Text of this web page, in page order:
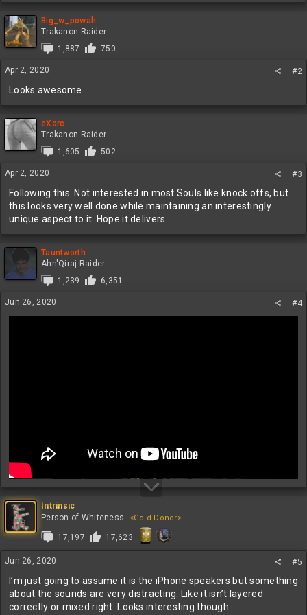
c
t
i
s
:
Big_w_powah
Trakanon Raider
1,887
750
Apr 2, 2020 #2
Looks awesome
eXarc
Trakanon Raider
1,605
502
Apr 2, 2020 #3
Following this. Not interested in most Souls like knock offs, but
this looks very well done while maintaining an interestingly
unique aspect to it. Hope it delivers.
Tauntworth
Ahn'Qiraj Raider
1,239
6,351
Jun 26, 2020 #4
Intrinsic
Person of Whiteness
<Gold Donor>
17,197 17,623
Jun 26, 2020 #5
I’m just going to assume it is the iPhone speakers but something
about the sounds are very distracting. Like it isn’t layered
correctly or mixed right. Looks interesting though.